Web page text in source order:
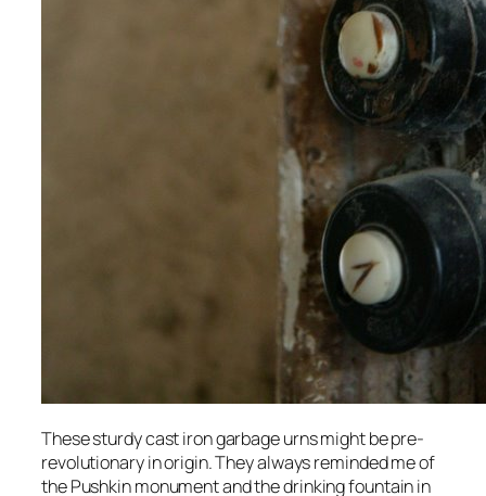
These sturdy cast iron garbage urns might be pre-
revolutionary in origin. They always reminded me of
the Pushkin monument and the drinking fountain in